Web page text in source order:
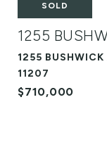
SOLD
1255
1255
11207
$710,000